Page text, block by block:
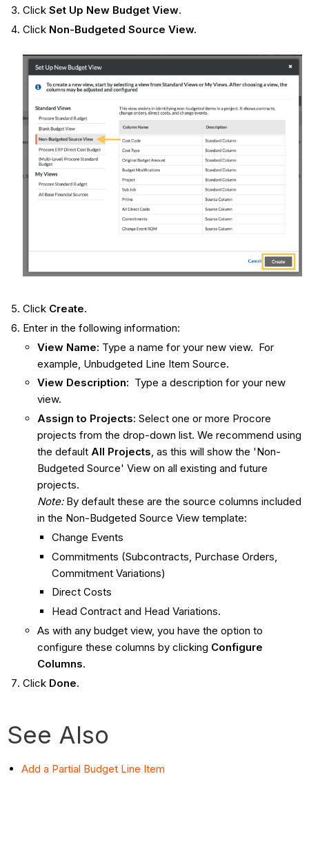
Click Set Up New Budget View.
Click Non-Budgeted Source View.
ClickCreate.
Enter in the following information:
View Name: Type a name for your new view. For
example, Unbudgeted Line Item Source.
View Description: Type a description for your new
view.
Assign to Projects: Select one or more Procore
projects from the drop-down list. We recommend using
the default All Projects, as this will show the 'Non-
Budgeted Source' View on all existing and future
projects.
Note:By default these are the source columns included
in the Non-Budgeted Source View template:
Change Events
Commitments (Subcontracts, Purchase Orders,
Commitment Variations)
Direct Costs
Head Contract and Head Variations.
As with any budget view, you have the option to
configure these columns by clicking Configure
Columns.
Click Done.
See Also
Add a Partial Budget Line Item